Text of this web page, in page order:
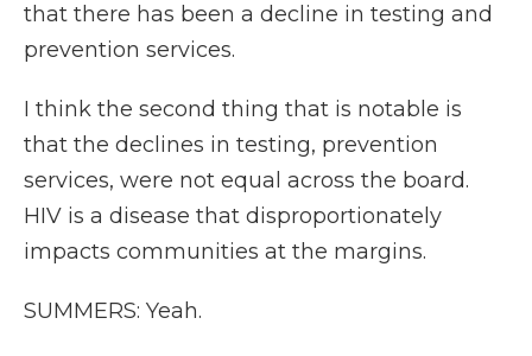
that there has been a decline in testing and
prevention services.
I think the second thing that is notable is
that the declines in testing, prevention
services, were not equal across the board.
HIV is a disease that disproportionately
impacts communities at the margins.
SUMMERS: Yeah.